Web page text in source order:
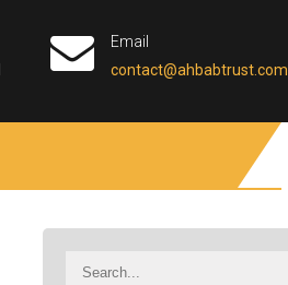
Email
contact@ahbabtrust.com